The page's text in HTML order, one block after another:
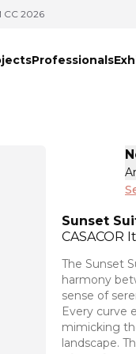
CC 2026
Professionals
Sunset
CASACOR
The Sunset
harmony
sense of
Every curve
mimicking
landscape.